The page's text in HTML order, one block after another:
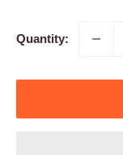
Quantity: